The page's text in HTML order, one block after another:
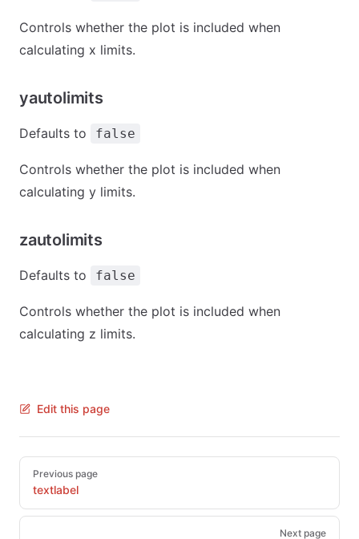
Controls whether the plot is included when
calculating x limits.
yautolimits
Defaults to false
Controls whether the plot is included when
calculating y limits.
zautolimits
Defaults to false
Controls whether the plot is included when
calculating z limits.
Edit this page
Pager
Previous page
textlabel
Next page